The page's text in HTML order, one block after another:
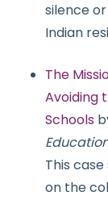
silence
Indian
The
Avoiding
Schools
This
on the